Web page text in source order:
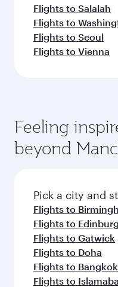
Flights to Salalah
Flights to
Flights to Seoul
Flights to Vienna
Feeling
beyond
Pick a city and
Flights to
Flights to
Flights to Gatwick
Flights to Doha
Flights to Bangkok
Flights to